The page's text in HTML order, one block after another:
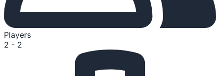
Players
2 - 2